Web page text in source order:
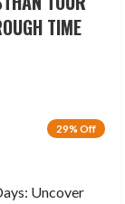
TIME
29% Off
Uncover